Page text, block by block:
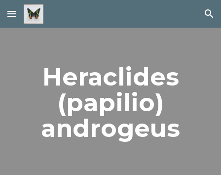
Skip to main content Skip to navigation
Heraclides
(papilio)
androgeus